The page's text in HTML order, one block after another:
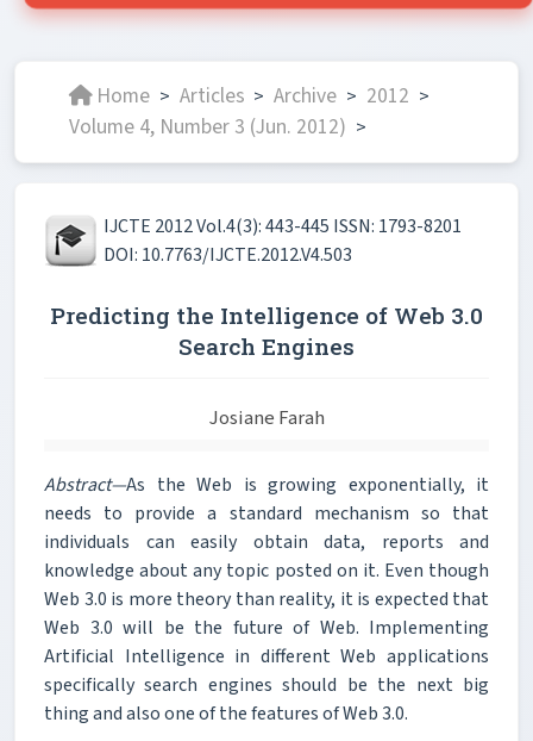
Home > Articles > Archive > 2012 >
Volume 4, Number 3 (Jun. 2012) >
IJCTE 2012 Vol.4(3): 443-445 ISSN: 1793-8201
DOI: 10.7763/IJCTE.2012.V4.503
Predicting the Intelligence of Web 3.0
Search Engines
Josiane Farah
Abstract—As the Web is growing exponentially, it
needs to provide a standard mechanism so that
individuals can easily obtain data, reports and
knowledge about any topic posted on it. Even though
Web 3.0 is more theory than reality, it is expected that
Web 3.0 will be the future of Web. Implementing
Artificial Intelligence in different Web applications
specifically search engines should be the next big
thing and also one of the features of Web 3.0.